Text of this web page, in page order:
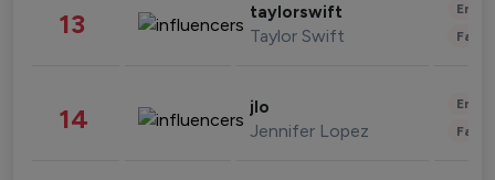
13 taylorswift
Taylor Swift
14 jlo
Jennifer Lopez